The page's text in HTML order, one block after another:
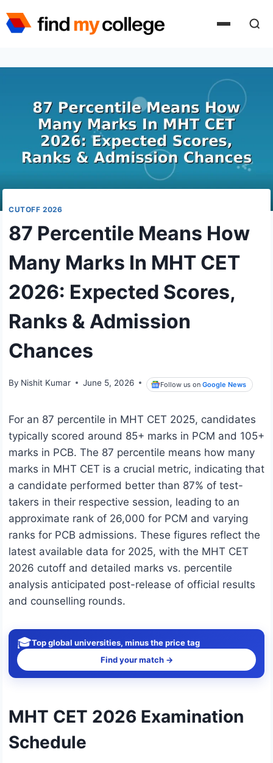
to
CUTOFF 2026
87 Percentile Means How
Many Marks In MHT CET
2026: Expected Scores,
Ranks & Admission
Chances
By Nishit Kumar June 5, 2026 Follow us onGoogle News
For an 87 percentile in MHT CET 2025, candidates
typically scored around 85+ marks in PCM and 105+
marks in PCB. The 87 percentile means how many
marks in MHT CET is a crucial metric, indicating that
a candidate performed better than 87% of test-
takers in their respective session, leading to an
approximate rank of 26,000 for PCM and varying
ranks for PCB admissions. These figures reflect the
latest available data for 2025, with the MHT CET
2026 cutoff and detailed marks vs. percentile
analysis anticipated post-release of official results
and counselling rounds.
🎓Top global universities, minus the price tag
Find your match →
MHT CET 2026 Examination
Schedule